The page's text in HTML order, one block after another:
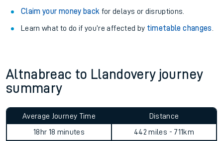
Claim your money back for delays or disruptions.
Learn what to do if you’re affected by timetable changes
Altnabreac to Llandovery journey
summary
Average Journey Time
18hr 18 minutes
Distance
442 miles - 711km